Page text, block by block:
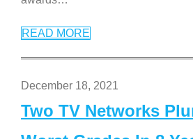
READ MORE
December 18, 2021
Two TV Networks